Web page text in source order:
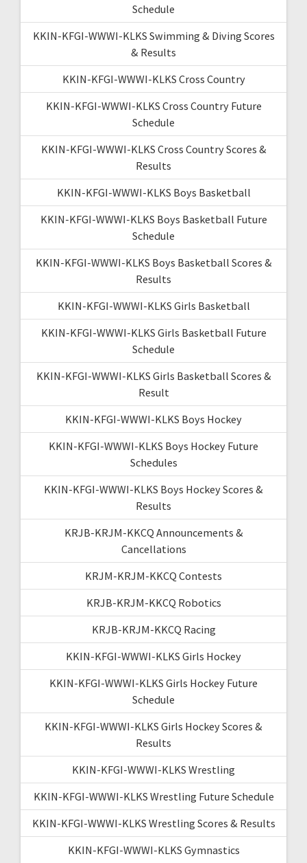
Schedule
KKIN-KFGI-WWWI-KLKS Swimming & Diving Scores
& Results
KKIN-KFGI-WWWI-KLKS Cross Country
KKIN-KFGI-WWWI-KLKS Cross Country Future
Schedule
KKIN-KFGI-WWWI-KLKS Cross Country Scores &
Results
KKIN-KFGI-WWWI-KLKS Boys Basketball
KKIN-KFGI-WWWI-KLKS Boys Basketball Future
Schedule
KKIN-KFGI-WWWI-KLKS Boys Basketball Scores &
Results
KKIN-KFGI-WWWI-KLKS Girls Basketball
KKIN-KFGI-WWWI-KLKS Girls Basketball Future
Schedule
KKIN-KFGI-WWWI-KLKS Girls Basketball Scores &
Result
KKIN-KFGI-WWWI-KLKS Boys Hockey
KKIN-KFGI-WWWI-KLKS Boys Hockey Future
Schedules
KKIN-KFGI-WWWI-KLKS Boys Hockey Scores &
Results
KRJB-KRJM-KKCQ Announcements &
Cancellations
KRJM-KRJM-KKCQ Contests
KRJB-KRJM-KKCQ Robotics
KRJB-KRJM-KKCQ Racing
KKIN-KFGI-WWWI-KLKS Girls Hockey
KKIN-KFGI-WWWI-KLKS Girls Hockey Future
Schedule
KKIN-KFGI-WWWI-KLKS Girls Hockey Scores &
Results
KKIN-KFGI-WWWI-KLKS Wrestling
KKIN-KFGI-WWWI-KLKS Wrestling Future Schedule
KKIN-KFGI-WWWI-KLKS Wrestling Scores & Results
KKIN-KFGI-WWWI-KLKS Gymnastics